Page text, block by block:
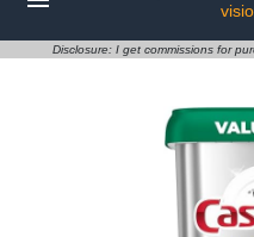
Disclosure: I get commissions for